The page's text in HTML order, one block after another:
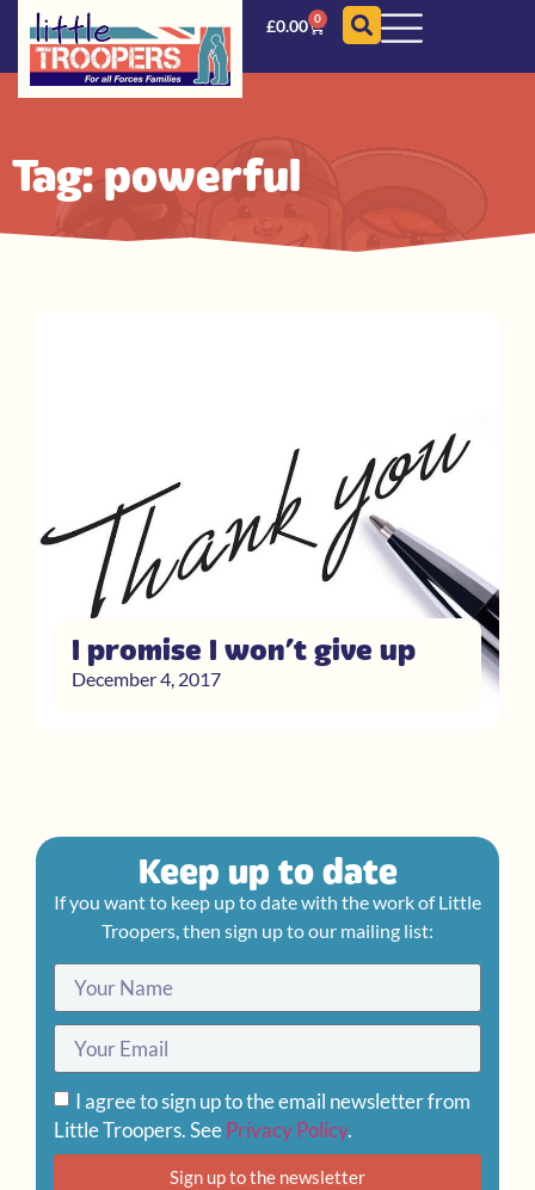
£0.00 0
Tag: powerful
I promise I won’t give up
December 4, 2017
Keep up to date
If you want to keep up to date with the work of Little
Troopers, then sign up to our mailing list:
I agree to sign up to the email newsletter from
Little Troopers. SeePrivacy Policy.
Sign up to the newsletter